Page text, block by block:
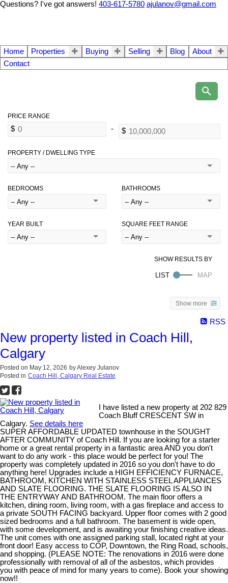
Questions? I've got answers! 403-617-5780 ajulanov@gmail.com
Home Properties Buying Selling Blog
About
Contact
PROPERTY / DWELLING TYPE
BEDROOMS BATHROOMS
YEAR BUILT SQUARE FEET RANGE
Show more
RSS
New property listed in Coach Hill,
Calgary
Posted on May 12, 2026 byAlexey Julanov
Posted in Coach Hill, Calgary Real Estate
I have listed a new property at 202 829
Coach Bluff CRESCENT SW in
Calgary. See details here
SUPER AFFORDABLE UPDATED townhouse in the SOUGHT
AFTER COMMUNITY of Coach Hill. If you are looking for a starter
home or a great rental property in a fantastic area AND you don't
want to do any work - this place would be perfect for you! The
property was completely updated in 2016 so you don't have to do
anything here! Upgrades include a HIGH EFFICIENCY FURNACE,
BATHROOM, KITCHEN WITH STAINLESS STEEL APPLIANCES
AND SLATE FLOORING. THE SLATE FLOORING IS ALSO IN
THE ENTRYWAY AND BATHROOM. The main floor offers a
kitchen, dining room, living room, with a gas fireplace and access to
a private SOUTH FACING backyard. Upper floor comes with 2 good
sized bedrooms and a full bathroom. The basement is wide open,
with some development, and is awaiting your finishing creative ideas.
The unit comes with one assigned parking stall, located right at your
front door! Easy access to COP, Downtown, the Ring Road, schools,
and shopping. (PLEASE NOTE: The renovations in 2016 were done
professionally with removal of all of the asbestos, which provides
you with peace of mind for many years to come). Book your showing
now!!